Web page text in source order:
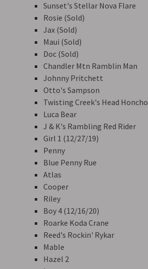
Sunset's Stellar Nova Flare
Rosie (Sold)
Jax (Sold)
Maui (Sold)
Doc (Sold)
Chandler Mtn Ramblin Man
Johnny Pritchett
Otto's Sampson
Twisting Creek's Head Honcho
Luca Bear
J & K's Rambling Red Rider
Girl 1 (12/27/19)
Penny
Blue Penny Rue
Atlas
Cooper
Riley
Boy 4 (12/16/20)
Roarke Koda Crane
Reed's Rockin' Rykar
Mable
Hazel 2